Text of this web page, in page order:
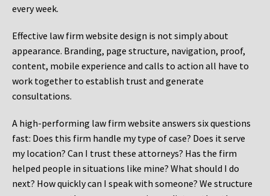
every week.
Effective law firm website design is not simply about
appearance. Branding, page structure, navigation, proof,
content, mobile experience and calls to action all have to
work together to establish trust and generate
consultations.
A high-performing law firm website answers six questions
fast: Does this firm handle my type of case? Does it serve
my location? Can I trust these attorneys? Has the firm
helped people in situations like mine? What should I do
next? How quickly can I speak with someone? We structure